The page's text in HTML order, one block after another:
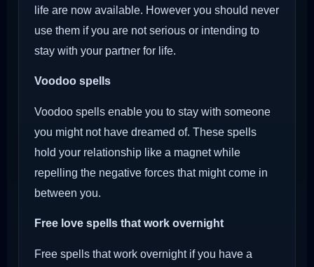
life are now available. However you should never
use them if you are not serious or intending to
stay with your partner for life.
Voodoo spells
Voodoo spells enable you to stay with someone
you might not have dreamed of. These spells
hold your relationship like a magnet while
repelling the negative forces that might come in
between you.
Free love spells that work overnight
Free spells that work overnight if you have a